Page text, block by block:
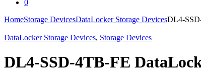
0
HomeStorage DevicesDataLocker Storage DevicesDL4-
DataLocker Storage Devices, Storage Devices
DL4-SSD-4TB-FE